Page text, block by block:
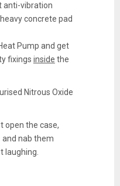
anti-vibration
concrete pad
Pump and get
fixings inside the
Nitrous Oxide
open the case,
and nab them
laughing.